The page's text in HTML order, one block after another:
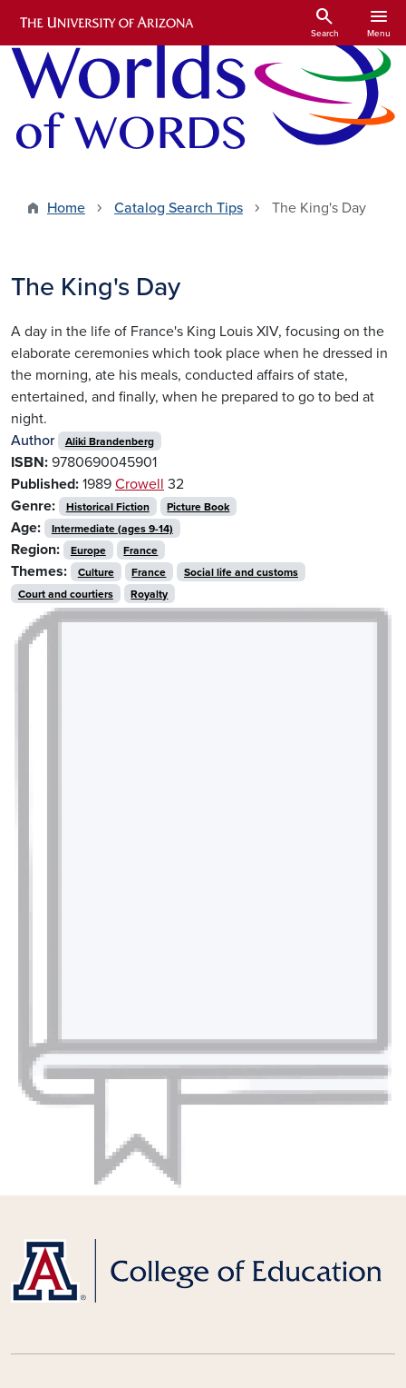
Skip to main content
search
Search
menu
Menu
Home Catalog Search Tips The King's Day
The King's Day
A day in the life of France's King Louis XIV, focusing on the
elaborate ceremonies which took place when he dressed in
the morning, ate his meals, conducted affairs of state,
entertained, and finally, when he prepared to go to bed at
night.
Author
Aliki Brandenberg
ISBN: 9780690045901
Published: 1989 Crowell 32
Genre:
Historical Fiction Picture Book
Age: Intermediate (ages 9-14)
Region: Europe France
Themes: Culture France
Social life and customs
Court and courtiers
Royalty